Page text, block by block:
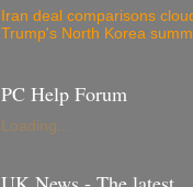
Iran deal comparisons
Trump's North Korea
PC Help Forum
Loading...